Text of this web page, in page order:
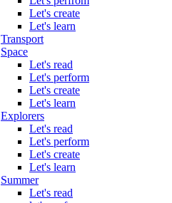
Let's create
Let's learn
Transport
Space
Let's read
Let's perform
Let's create
Let's learn
Explorers
Let's read
Let's perform
Let's create
Let's learn
Summer
Let's read